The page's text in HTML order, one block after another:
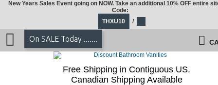
New Years Sales Event going on NOW. Take an additional 10% OFF entire
Code:
THXU10
/
On SALE Today .......
Free Shipping in Contiguous US.
Canadian Shipping Available